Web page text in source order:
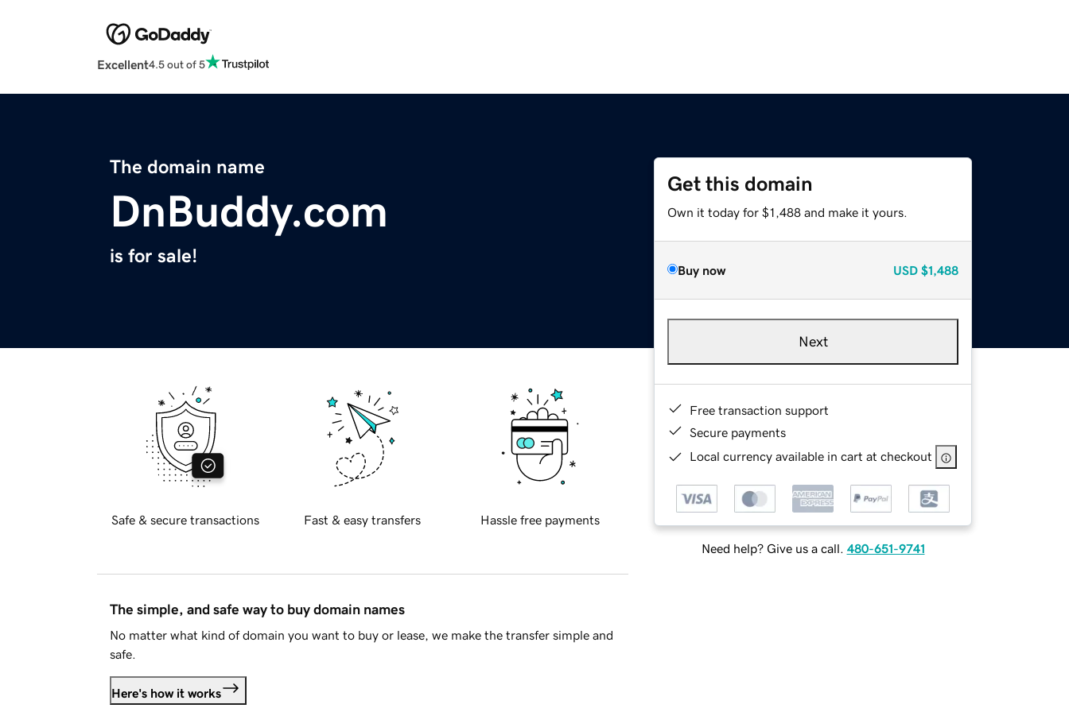
Excellent4.5 out of 5
The domain name
DnBuddy.com
is for sale!
Get this domain
Own it today for $1,488 and make it yours.
Buy now USD $1,488
Next
Free transaction support
Secure payments
Local currency available in cart at checkout
Need help? Give us a call. 480-651-9741
Safe & secure transactions Fast & easy transfers Hassle free payments
The simple, and safe way to buy domain names
No matter what kind of domain you want to buy or lease, we make the transfer simple and
safe.
Here's how it works